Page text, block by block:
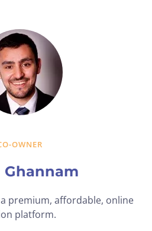
OWNER
Ghannam
premium, affordable, online
platform.